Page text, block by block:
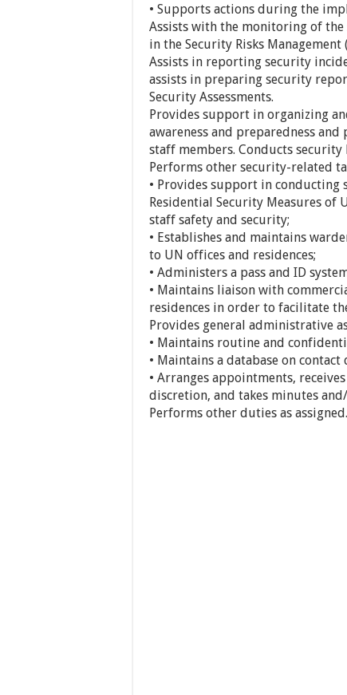
• Supports actions during the
Assists with the monitoring of
in the Security Risks Management
Assists in reporting security
assists in preparing security
Security Assessments.
Provides support in organizing
awareness and preparedness
staff members. Conducts
Performs other security-related
• Provides support in conducting
Residential Security Measures of
staff safety and security;
• Establishes and maintains
to UN offices and residences;
• Administers a pass and ID
• Maintains liaison with
residences in order to facilitate
Provides general administrative
• Maintains routine and
• Maintains a database on
• Arranges appointments,
discretion, and takes minutes
Performs other duties as assigned.